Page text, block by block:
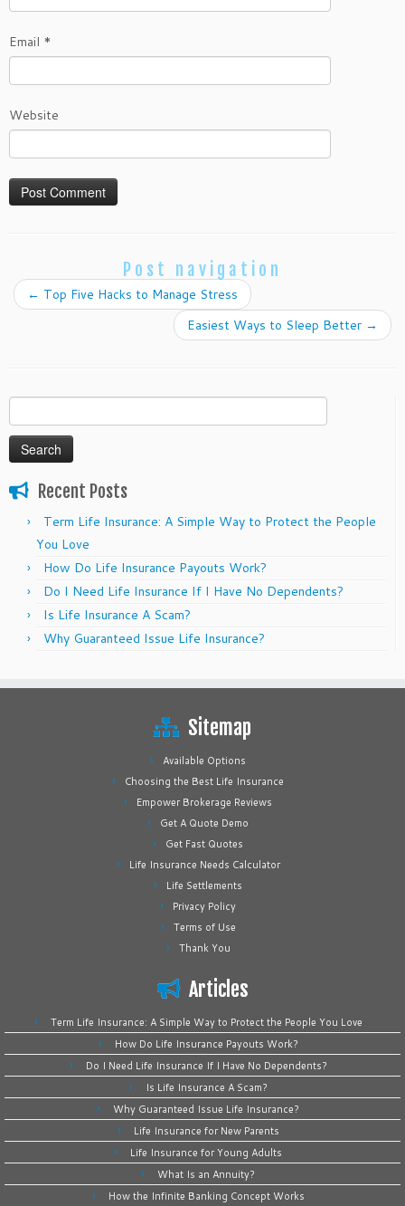
Email *
Website
Post navigation
← Top Five Hacks to Manage Stress
Easiest Ways to Sleep Better →
for:
Recent Posts
Term Life Insurance: A Simple Way to Protect the People
You Love
How Do Life Insurance Payouts Work?
Do I Need Life Insurance If I Have No Dependents?
Is Life Insurance A Scam?
Why Guaranteed Issue Life Insurance?
Sitemap
Available Options
Choosing the Best Life Insurance
Empower Brokerage Reviews
Get A Quote Demo
Get Fast Quotes
Life Insurance Needs Calculator
Life Settlements
Privacy Policy
Terms of Use
Thank You
Articles
Term Life Insurance: A Simple Way to Protect the People You Love
How Do Life Insurance Payouts Work?
Do I Need Life Insurance If I Have No Dependents?
Is Life Insurance A Scam?
Why Guaranteed Issue Life Insurance?
Life Insurance for New Parents
Life Insurance for Young Adults
What Is an Annuity?
How the Infinite Banking Concept Works